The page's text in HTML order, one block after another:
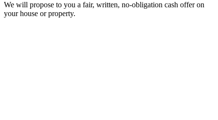
We will propose to you a fair, written, no-obligation cash offer on
your house or property.